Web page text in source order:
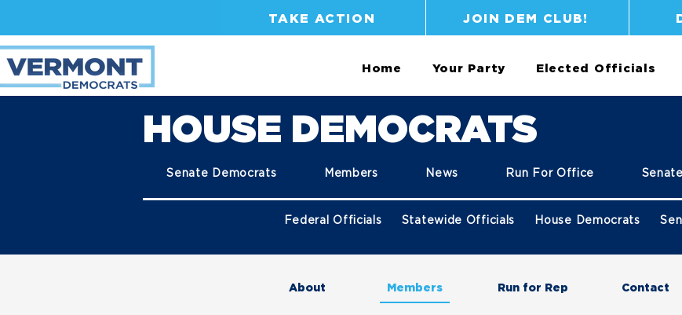
TAKE ACTION JOIN DEM CLUB!
Home Your Party Elected Officials
HOUSE DEMOCRATS
Senate Democrats Members News Run For Office
Federal Officials Statewide Officials House Democrats
About Members Run for Rep Contact